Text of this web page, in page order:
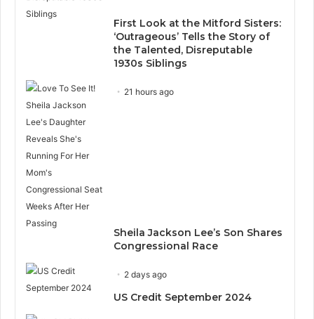
First Look at the Mitford Sisters:
‘Outrageous’ Tells the Story of
the Talented, Disreputable
1930s Siblings
21 hours ago
Sheila Jackson Lee’s Son Shares
Congressional Race
2 days ago
US Credit September 2024